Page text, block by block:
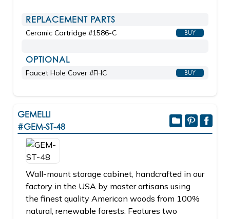
REPLACEMENT PARTS
Ceramic Cartridge #1586-C BUY
OPTIONAL
Faucet Hole Cover #FHC BUY
GEMELLI
#GEM-ST-48
Wall-mount storage cabinet, handcrafted in our
factory in the USA by master artisans using
the finest quality American woods from 100%
natural, renewable forests. Features two